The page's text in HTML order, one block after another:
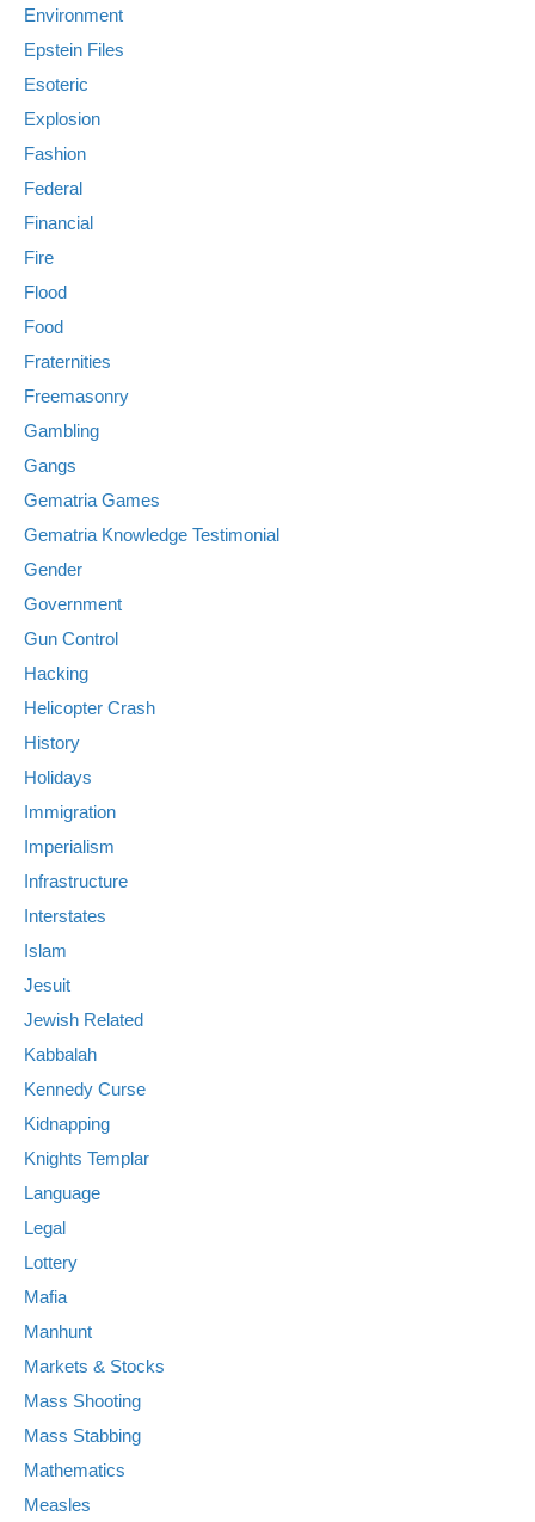
Environment
Epstein Files
Esoteric
Explosion
Fashion
Federal
Financial
Fire
Flood
Food
Fraternities
Freemasonry
Gambling
Gangs
Gematria Games
Gematria Knowledge Testimonial
Gender
Government
Gun Control
Hacking
Helicopter Crash
History
Holidays
Immigration
Imperialism
Infrastructure
Interstates
Islam
Jesuit
Jewish Related
Kabbalah
Kennedy Curse
Kidnapping
Knights Templar
Language
Legal
Lottery
Mafia
Manhunt
Markets & Stocks
Mass Shooting
Mass Stabbing
Mathematics
Measles